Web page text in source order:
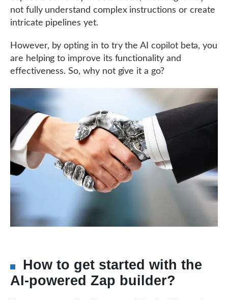
not fully understand complex instructions or create
intricate pipelines yet.
However, by opting in to try the AI copilot beta, you
are helping to improve its functionality and
effectiveness. So, why not give it a go?
How to get started with the
AI-powered Zap builder?